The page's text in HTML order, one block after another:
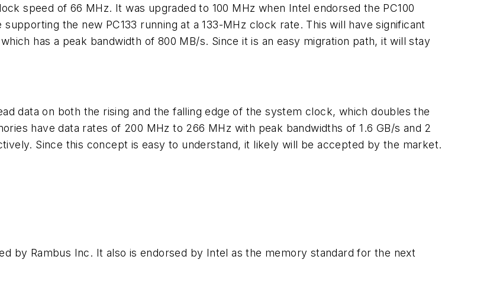
speed of 66 MHz. It was upgraded to 100 MHz when Intel endorsed the PC100
the new PC133 running at a 133-MHz clock rate. This will have significant
has a peak bandwidth of 800 MB/s. Since it is an easy migration path, it will stay
data on both the rising and the falling edge of the system clock, which doubles the
have data rates of 200 MHz to 266 MHz with peak bandwidths of 1.6 GB/s and 2
Since this concept is easy to understand, it likely will be accepted by the market.
by Rambus Inc. It also is endorsed by Intel as the memory standard for the next